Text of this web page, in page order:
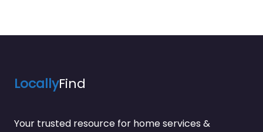
LocallyFind
Your trusted resource for home services &